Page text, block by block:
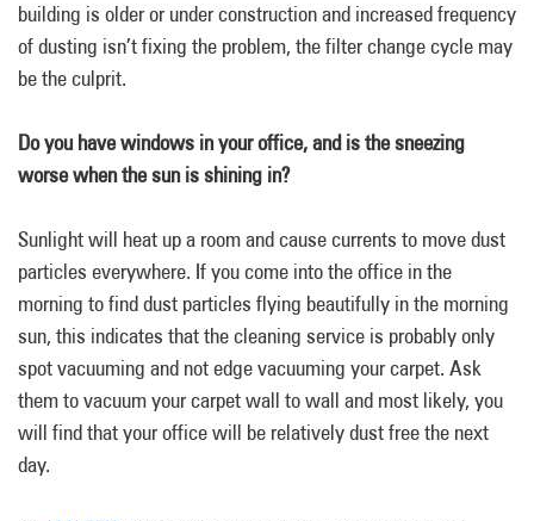
building is older or under construction and increased frequency
of dusting isn’t fixing the problem, the filter change cycle may
be the culprit.
Do you have windows in your office, and is the sneezing
worse when the sun is shining in?
Sunlight will heat up a room and cause currents to move dust
particles everywhere. If you come into the office in the
morning to find dust particles flying beautifully in the morning
sun, this indicates that the cleaning service is probably only
spot vacuuming and not edge vacuuming your carpet. Ask
them to vacuum your carpet wall to wall and most likely, you
will find that your office will be relatively dust free the next
day.